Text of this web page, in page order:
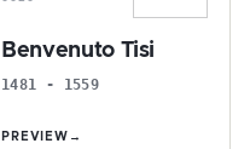
Benvenuto Tisi
1481 - 1559
PREVIEW →